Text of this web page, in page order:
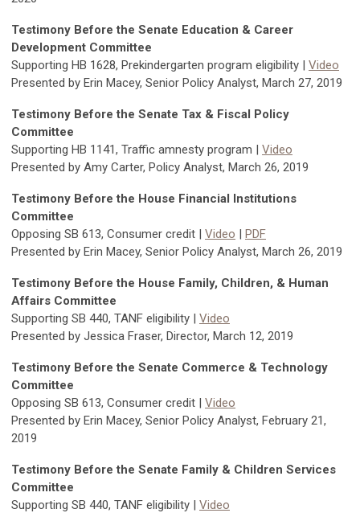
Testimony Before the Senate Education & Career
Development Committee
Supporting HB 1628, Prekindergarten program eligibility | Video
Presented by Erin Macey, Senior Policy Analyst, March 27, 2019
Testimony Before the Senate Tax & Fiscal Policy
Committee
Supporting HB 1141, Traffic amnesty program | Video
Presented by Amy Carter, Policy Analyst, March 26, 2019
Testimony Before the House Financial Institutions
Committee
Opposing SB 613, Consumer credit | Video | PDF
Presented by Erin Macey, Senior Policy Analyst, March 26, 2019
Testimony Before the House Family, Children, & Human
Affairs Committee
Supporting SB 440, TANF eligibility | Video
Presented by Jessica Fraser, Director, March 12, 2019
Testimony Before the Senate Commerce & Technology
Committee
Opposing SB 613, Consumer credit | Video
Presented by Erin Macey, Senior Policy Analyst, February 21,
2019
Testimony Before the Senate Family & Children Services
Committee
Supporting SB 440, TANF eligibility | Video